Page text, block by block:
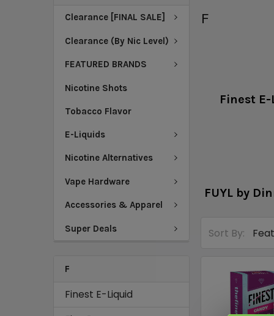
Clearance [FINAL SALE]
Clearance (By Nic Level)
FEATURED BRANDS
Nicotine Shots
Tobacco Flavor
E-Liquids
Nicotine Alternatives
Vape Hardware
Accessories & Apparel
Super Deals
F
Finest E-Liquid
F
Finest
FUYL by
Sort By: